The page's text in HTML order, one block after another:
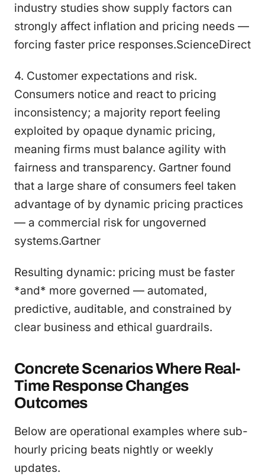
industry studies show supply factors can
strongly affect inflation and pricing needs —
forcing faster price responses.ScienceDirect
4. Customer expectations and risk.
Consumers notice and react to pricing
inconsistency; a majority report feeling
exploited by opaque dynamic pricing,
meaning firms must balance agility with
fairness and transparency. Gartner found
that a large share of consumers feel taken
advantage of by dynamic pricing practices
— a commercial risk for ungoverned
systems.Gartner
Resulting dynamic: pricing must be faster
*and* more governed — automated,
predictive, auditable, and constrained by
clear business and ethical guardrails.
Concrete Scenarios Where Real-
Time Response Changes
Outcomes
Below are operational examples where sub-
hourly pricing beats nightly or weekly
updates.